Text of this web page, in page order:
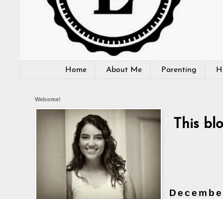
Home About Me Parenting
This
Welcome!